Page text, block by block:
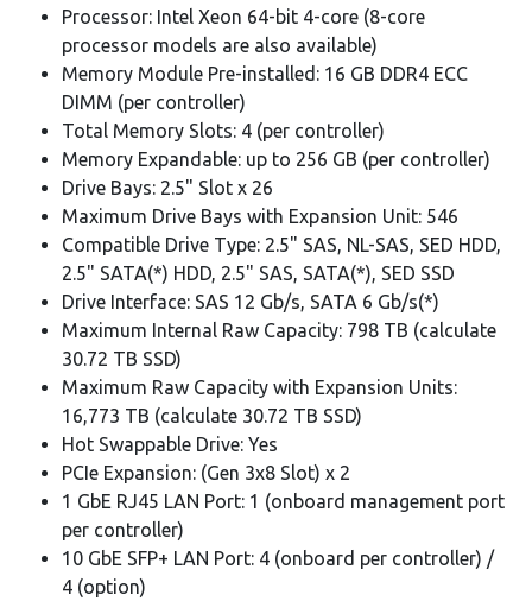
Processor: Intel Xeon 64-bit 4-core (8-core
processor models are also available)
Memory Module Pre-installed: 16 GB DDR4 ECC
DIMM (per controller)
Total Memory Slots: 4 (per controller)
Memory Expandable: up to 256 GB (per controller)
Drive Bays: 2.5" Slot x 26
Maximum Drive Bays with Expansion Unit: 546
Compatible Drive Type: 2.5" SAS, NL-SAS, SED HDD,
2.5" SATA(*) HDD, 2.5" SAS, SATA(*), SED SSD
Drive Interface: SAS 12 Gb/s, SATA 6 Gb/s(*)
Maximum Internal Raw Capacity: 798 TB (calculate
30.72 TB SSD)
Maximum Raw Capacity with Expansion Units:
16,773 TB (calculate 30.72 TB SSD)
Hot Swappable Drive: Yes
PCIe Expansion: (Gen 3x8 Slot) x 2
1 GbE RJ45 LAN Port: 1 (onboard management port
per controller)
10 GbE SFP+ LAN Port: 4 (onboard per controller) /
4 (option)